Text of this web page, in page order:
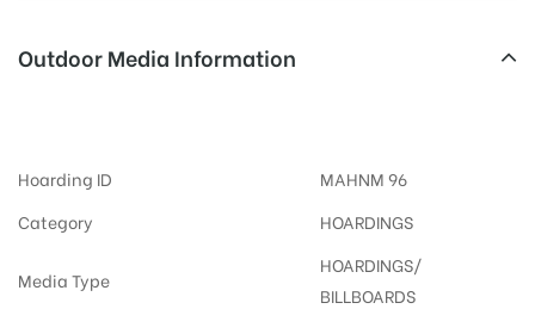
Outdoor Media Information
Hoarding ID
MAHNM 96
Category
HOARDINGS
Media Type
HOARDINGS/
BILLBOARDS